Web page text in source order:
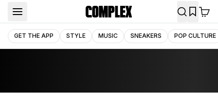
GET THE APP STYLE MUSIC SNEAKERS POP CULTURE